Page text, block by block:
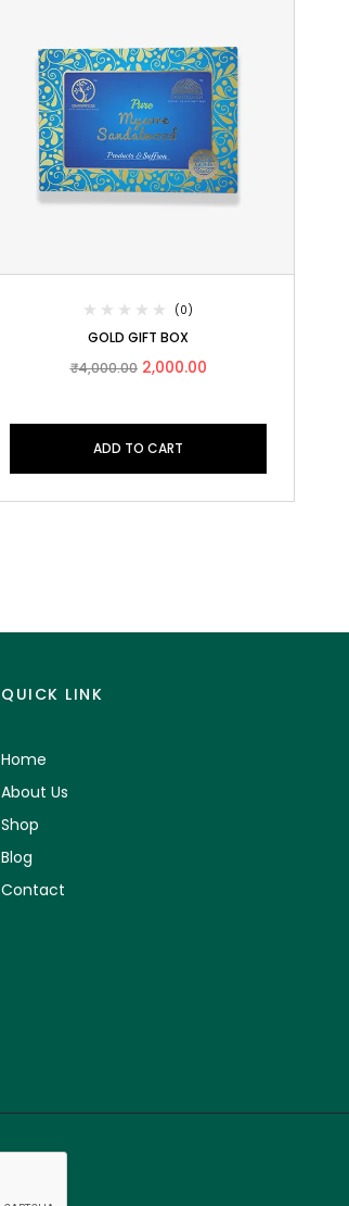
(0)
GOLD GIFT BOX
₹4,000.00 2,000.00
ADD TO CART
QUICK LINK
Home
About Us
Shop
Blog
Contact